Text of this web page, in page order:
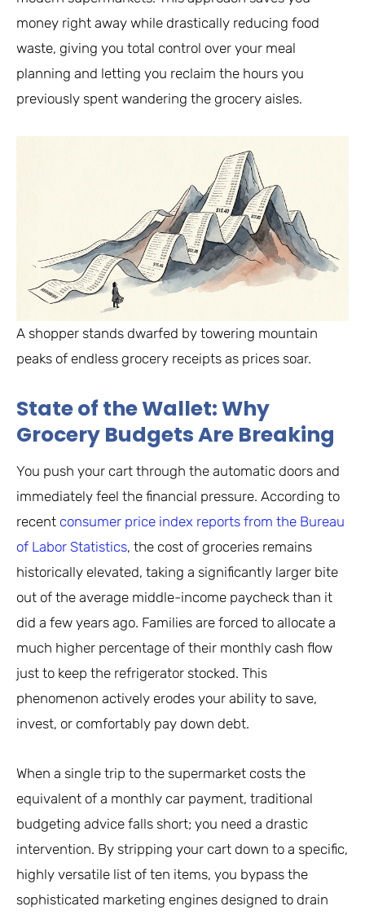
money right away while drastically reducing food
waste, giving you total control over your meal
planning and letting you reclaim the hours you
previously spent wandering the grocery aisles.
A shopper stands dwarfed by towering mountain
peaks of endless grocery receipts as prices soar.
State of the Wallet: Why
Grocery Budgets Are Breaking
You push your cart through the automatic doors and
immediately feel the financial pressure. According to
recent consumer price index reports from the Bureau
of Labor Statistics, the cost of groceries remains
historically elevated, taking a significantly larger bite
out of the average middle-income paycheck than it
did a few years ago. Families are forced to allocate a
much higher percentage of their monthly cash flow
just to keep the refrigerator stocked. This
phenomenon actively erodes your ability to save,
invest, or comfortably pay down debt.
When a single trip to the supermarket costs the
equivalent of a monthly car payment, traditional
budgeting advice falls short; you need a drastic
intervention. By stripping your cart down to a specific,
highly versatile list of ten items, you bypass the
sophisticated marketing engines designed to drain